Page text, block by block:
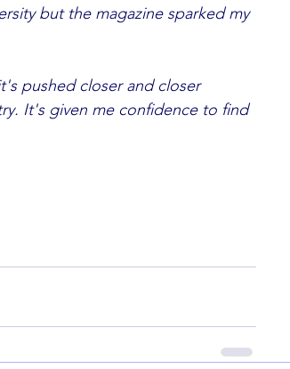
but the magazine sparked my
pushed closer and closer